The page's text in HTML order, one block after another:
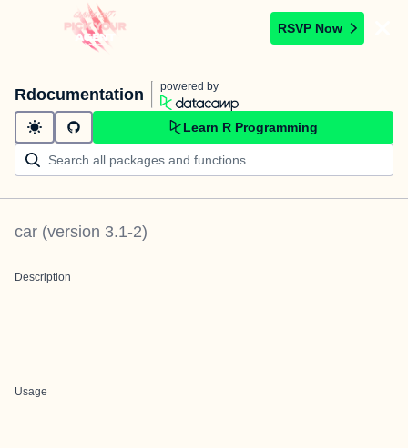
RSVP Now
Rdocumentation powered by
Learn R Programming
car (version 3.1-2)
Description
Usage